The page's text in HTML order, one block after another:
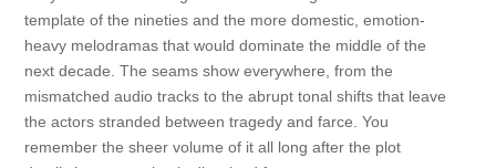
template of the nineties and the more domestic, emotion-
heavy melodramas that would dominate the middle of the
next decade. The seams show everywhere, from the
mismatched audio tracks to the abrupt tonal shifts that leave
the actors stranded between tragedy and farce. You
remember the sheer volume of it all long after the plot